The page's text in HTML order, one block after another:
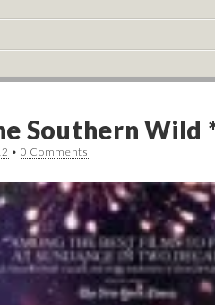
Southern Wild
• 0 Comments